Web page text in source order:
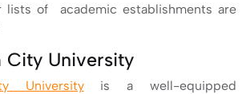
lists of academic establishments are
City University
Universityis a well-equipped